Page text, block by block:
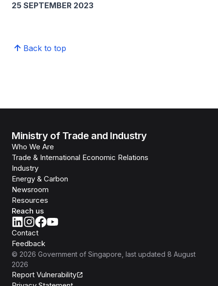
25 SEPTEMBER 2023
Back to top
Ministry of Trade and Industry
Who We Are
Trade & International Economic Relations
Industry
Energy & Carbon
Newsroom
Resources
Reach us
Contact
Feedback
© 2026 Government of Singapore , last updated 8 August
2026
Report Vulnerability